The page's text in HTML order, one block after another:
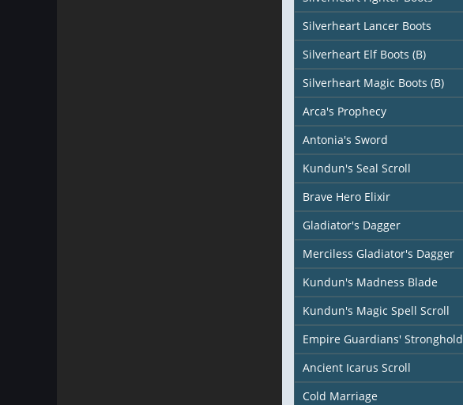
Silverheart Lancer Boots
Silverheart Elf Boots (B)
Silverheart Magic Boots (B)
Arca's Prophecy
Antonia's Sword
Kundun's Seal Scroll
Brave Hero Elixir
Gladiator's Dagger
Merciless Gladiator's Dagger
Kundun's Madness Blade
Kundun's Magic Spell Scroll
Empire Guardians' Stronghold
Ancient Icarus Scroll
Cold Marriage